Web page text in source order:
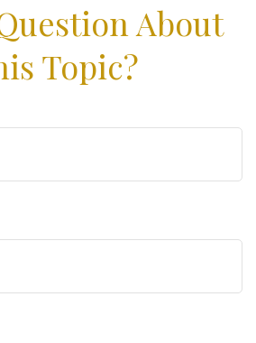
About
Topic?